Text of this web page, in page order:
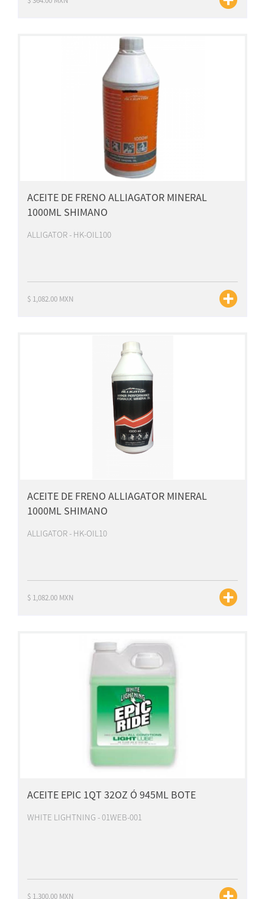
ACEITE DE FRENO ALLIAGATOR MINERAL
1000ML SHIMANO
ALLIGATOR - HK-OIL100
$ 1,082.00 MXN
ACEITE DE FRENO ALLIAGATOR MINERAL
1000ML SHIMANO
ALLIGATOR - HK-OIL10
$ 1,082.00 MXN
ACEITE EPIC 1QT 32OZ Ó 945ML BOTE
WHITE LIGHTNING - 01WEB-001
$ 1,300.00 MXN